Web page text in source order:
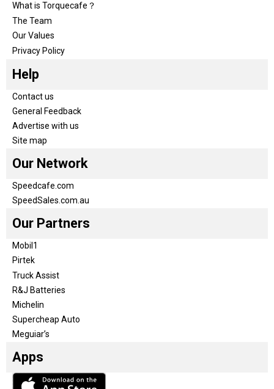
What is Torquecafe？
The Team
Our Values
Privacy Policy
Help
Contact us
General Feedback
Advertise with us
Site map
Our Network
Speedcafe.com
SpeedSales.com.au
Our Partners
Mobil1
Pirtek
Truck Assist
R&J Batteries
Michelin
Supercheap Auto
Meguiar’s
Apps